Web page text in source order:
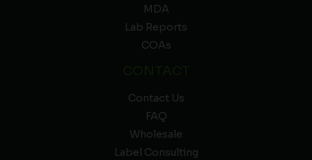
MDA
Lab Reports
COAs
Contact Us
FAQ
Wholesale
Label Consulting